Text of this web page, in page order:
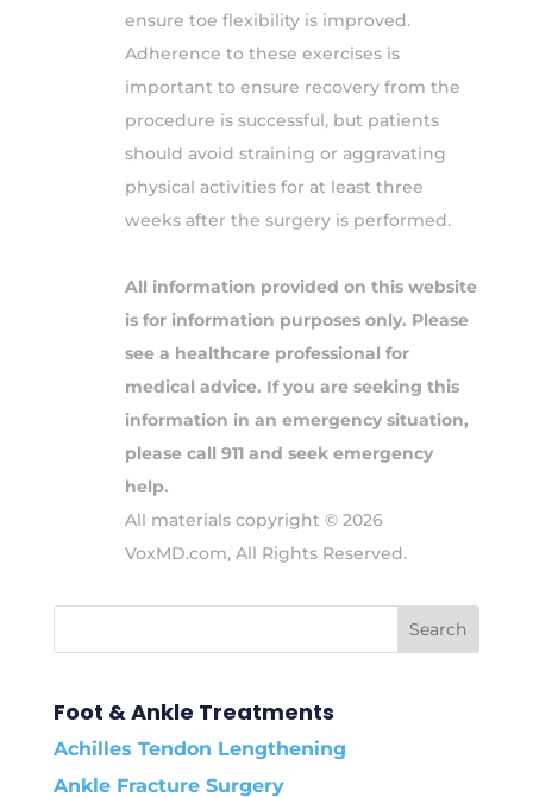
ensure toe flexibility is improved.
Adherence to these exercises is
important to ensure recovery from the
procedure is successful, but patients
should avoid straining or aggravating
physical activities for at least three
weeks after the surgery is performed.
All information provided on this website
is for information purposes only. Please
see a healthcare professional for
medical advice. If you are seeking this
information in an emergency situation,
please call 911 and seek emergency
help.
All materials copyright © 2026
VoxMD.com, All Rights Reserved.
Foot & Ankle Treatments
Achilles Tendon Lengthening
Ankle Fracture Surgery